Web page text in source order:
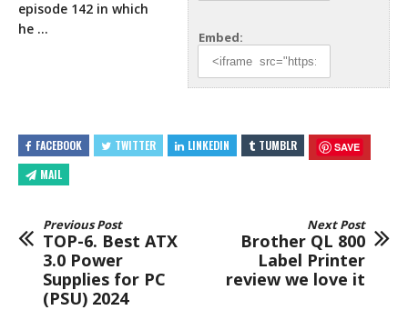
Embed:
episode 142 in which
he …
FACEBOOK TWITTER LINKEDIN TUMBLR SAVE
MAIL
Previous Post
TOP-6. Best ATX
3.0 Power
Supplies for PC
(PSU) 2024
Next Post
Brother QL 800
Label Printer
review we love it